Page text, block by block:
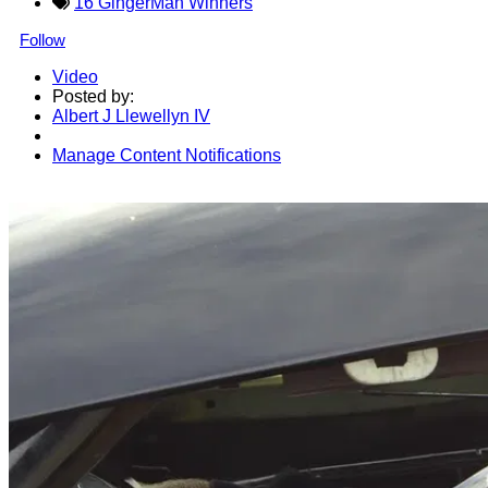
Follow
Video
Posted by:
Albert J Llewellyn IV
Manage Content Notifications